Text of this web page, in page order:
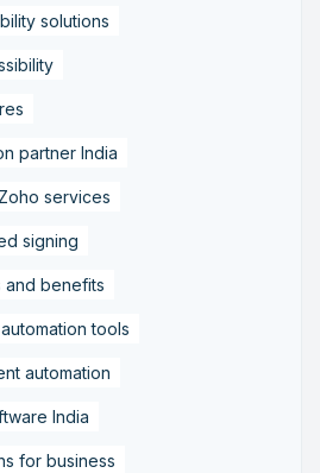
solutions
partner India
services
signing
and benefits
tools
automation
India
for business